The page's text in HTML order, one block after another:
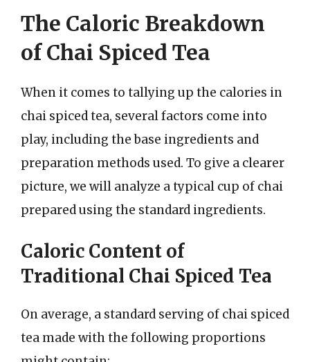
The Caloric Breakdown
of Chai Spiced Tea
When it comes to tallying up the calories in
chai spiced tea, several factors come into
play, including the base ingredients and
preparation methods used. To give a clearer
picture, we will analyze a typical cup of chai
prepared using the standard ingredients.
Caloric Content of
Traditional Chai Spiced Tea
On average, a standard serving of chai spiced
tea made with the following proportions